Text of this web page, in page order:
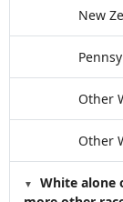
New
Other
Other
White alone